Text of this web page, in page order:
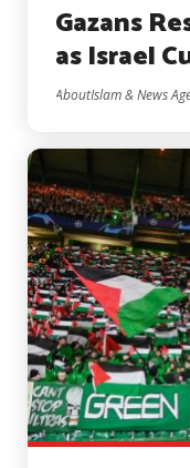
Gazans
as Israel
AboutIslam & News